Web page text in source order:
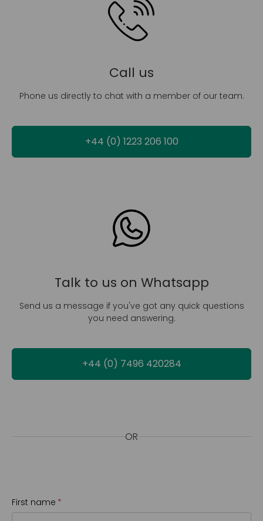
Call us
Phone us directly to chat with a member of our team.
+44 (0) 1223 206 100
Talk to us on Whatsapp
Send us a message if you've got any quick questions
you need answering.
+44 (0) 7496 420284
OR
First name *
(required)